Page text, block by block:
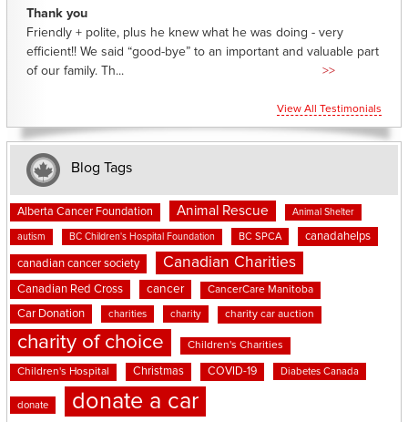
Thank you
Friendly + polite, plus he knew what he was doing - very
efficient!! We said “good-bye” to an important and valuable part
of our family. Th...
>>
View All Testimonials
Blog Tags
Alberta Cancer Foundation Animal Rescue Animal Shelter
autism BC Children's Hospital Foundation BC SPCA canadahelps
canadian cancer society Canadian Charities
Canadian Red Cross cancer CancerCare Manitoba
Car Donation charities charity charity car auction
charity of choice Children's Charities
Children's Hospital Christmas COVID-19 Diabetes Canada
donate donate a car